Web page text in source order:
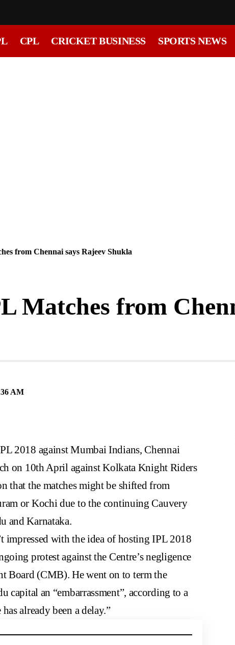
CPL CRICKET BUSINESS SPORTS NEWS
from Chennai says Rajeev Shukla
Matches from
AM
2018 against Mumbai Indians, Chennai
on 10th April against Kolkata Knight Riders
that the matches might be shifted from
or Kochi due to the continuing Cauvery
and Karnataka.
impressed with the idea of hosting IPL 2018
protest against the Centre’s negligence
Board (CMB). He went on to term the
capital an “embarrassment”, according to a
already been a delay.”